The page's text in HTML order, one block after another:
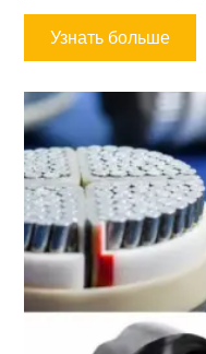
Узнать больше